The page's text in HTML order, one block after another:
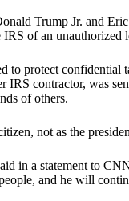
Trump Jr. and
of an
to protect
IRS contractor, was
of others.
not as the
in a statement to
and he will